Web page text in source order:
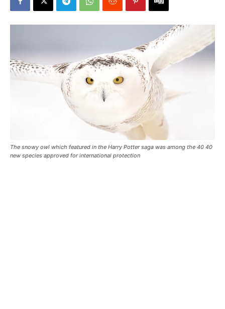
The snowy owl which featured in the Harry Potter saga was among the 40 40
new species approved for international protection